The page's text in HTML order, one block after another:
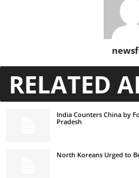
RELATED
India Counters China by
Pradesh
North Koreans Urged to